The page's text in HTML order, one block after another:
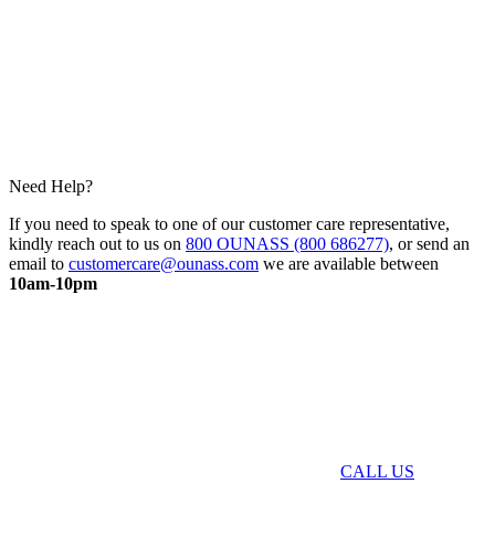
Need Help?
If you need to speak to one of our customer care representative,
kindly reach out to us on 800 OUNASS (800 686277), or send an
email to customercare@ounass.com we are available between
10am-10pm
CALL US